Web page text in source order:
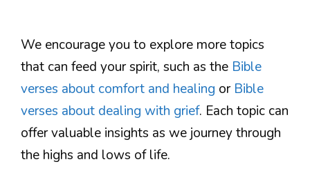
We encourage you to explore more topics
that can feed your spirit, such as the Bible
verses about comfort and healing or Bible
verses about dealing with grief. Each topic can
offer valuable insights as we journey through
the highs and lows of life.